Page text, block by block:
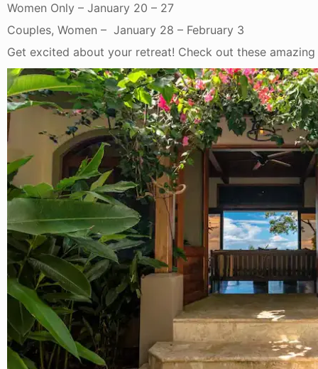
Women Only – January 20 – 27
Couples, Women – January 28 – February 3
Get excited about your retreat! Check out these